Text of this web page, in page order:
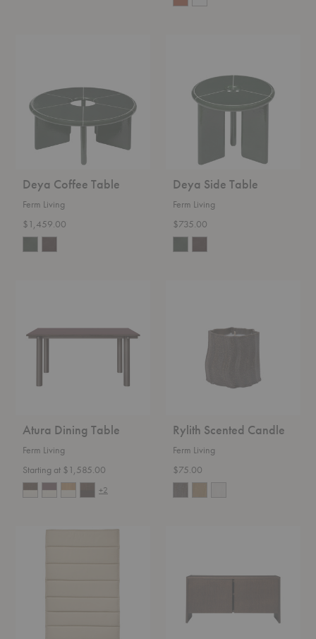
Deya Coffee Table
Ferm Living
$1,459.00
Deya Side Table
Ferm Living
$735.00
Atura Dining Table
Ferm Living
Starting at $1,585.00
+2
Rylith Scented Candle
Ferm Living
$75.00